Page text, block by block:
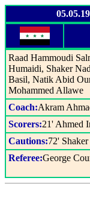
Raad Hammoudi
Humaidi, Shaker
Basil, Natik Abid
Mohammed Allawe
Coach:Akram
Scorers:21' Ahmed
Cautions:72'
Referee:George